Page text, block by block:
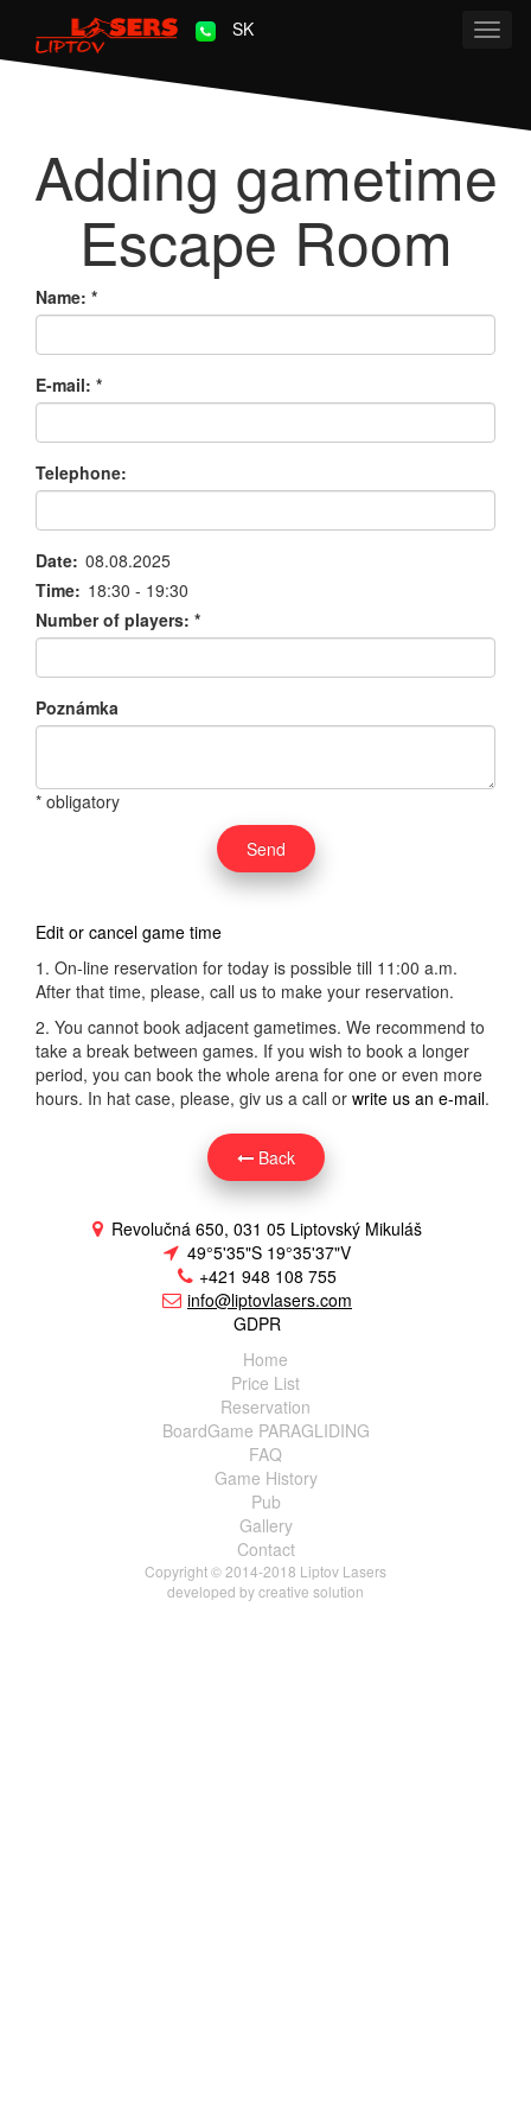
SK
Adding gametime
Escape Room
Name: *
E-mail: *
Telephone:
Date: 08.08.2025
Time: 18:30 - 19:30
Number of players: *
Poznámka
* obligatory
Edit or cancel game time
1. On-line reservation for today is possible till 11:00 a.m.
After that time, please, call us to make your reservation.
2. You cannot book adjacent gametimes. We recommend to
take a break between games. If you wish to book a longer
period, you can book the whole arena for one or even more
hours. In hat case, please, giv us a call or write us an e-mail.
Back
Revolučná 650, 031 05 Liptovský Mikuláš
49°5'35"S 19°35'37"V
+421 948 108 755
info@liptovlasers.com
GDPR
Home
Price List
Reservation
BoardGame PARAGLIDING
FAQ
Game History
Pub
Gallery
Contact
Copyright © 2014-2018 Liptov Lasers
developed bycreative solution